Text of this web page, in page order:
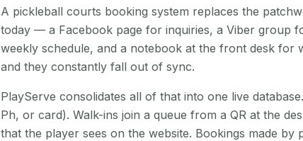
A pickleball courts booking system replaces the
today — a Facebook page for inquiries, a Viber group
weekly schedule, and a notebook at the front desk for
and they constantly fall out of sync.
PlayServe consolidates all of that into one live
Ph, or card). Walk-ins join a queue from a QR at the
that the player sees on the website. Bookings made